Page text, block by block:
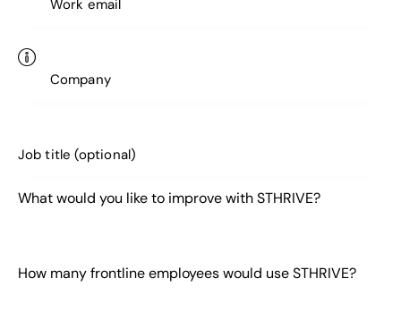
What would you like to improve with STHRIVE?
How many frontline employees would use STHRIVE?